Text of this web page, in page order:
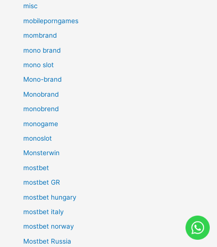
misc
mobileporngames
mombrand
mono brand
mono slot
Mono-brand
Monobrand
monobrend
monogame
monoslot
Monsterwin
mostbet
mostbet GR
mostbet hungary
mostbet italy
mostbet norway
Mostbet Russia